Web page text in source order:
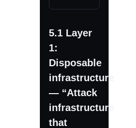
5.1 Layer
1:
Disposable
infrastructure
— “Attack
infrastructure
that